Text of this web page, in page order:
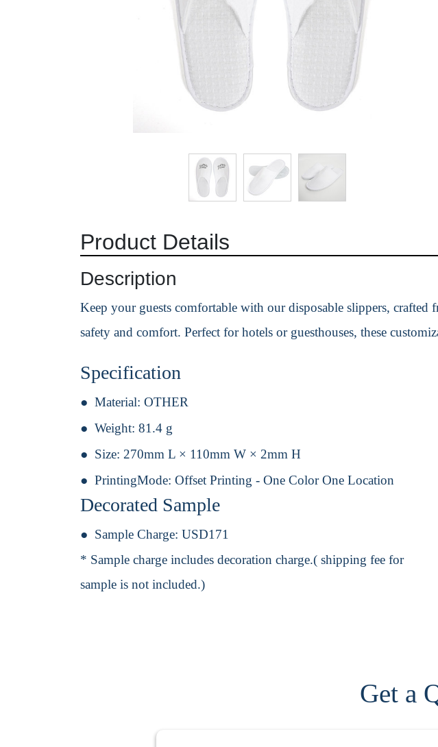
Product Details
Description
Keep your guests comfortable with our disposable slippers,
safety and comfort. Perfect for hotels or guesthouses, these
Specification
Material: OTHER
Weight: 81.4 g
Size: 270mm L × 110mm W × 2mm H
PrintingMode: Offset Printing - One Color One Location
Decorated Sample
Sample Charge: USD171
* Sample charge includes decoration charge.( shipping fee for
sample is not included.)
Get a